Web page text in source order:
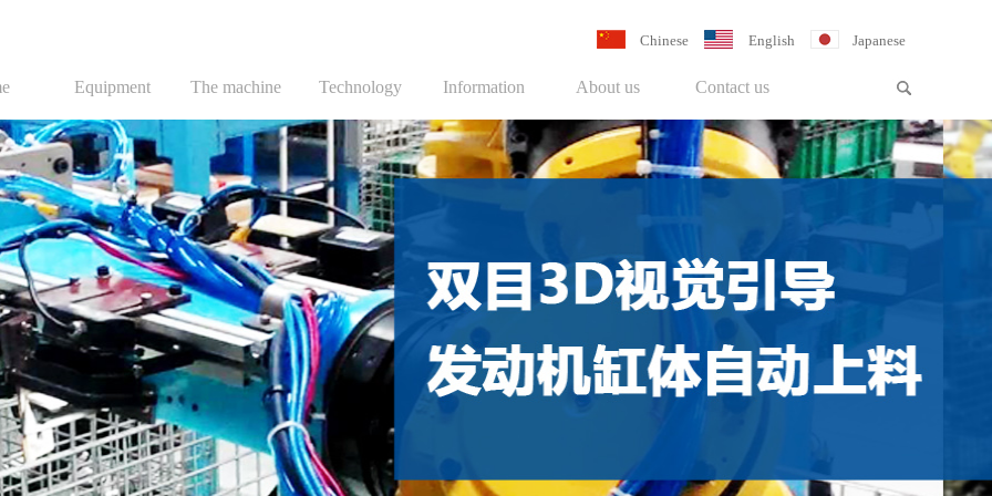
Chinese English Japanese
Equipment The machine Technology Information About us Contact us